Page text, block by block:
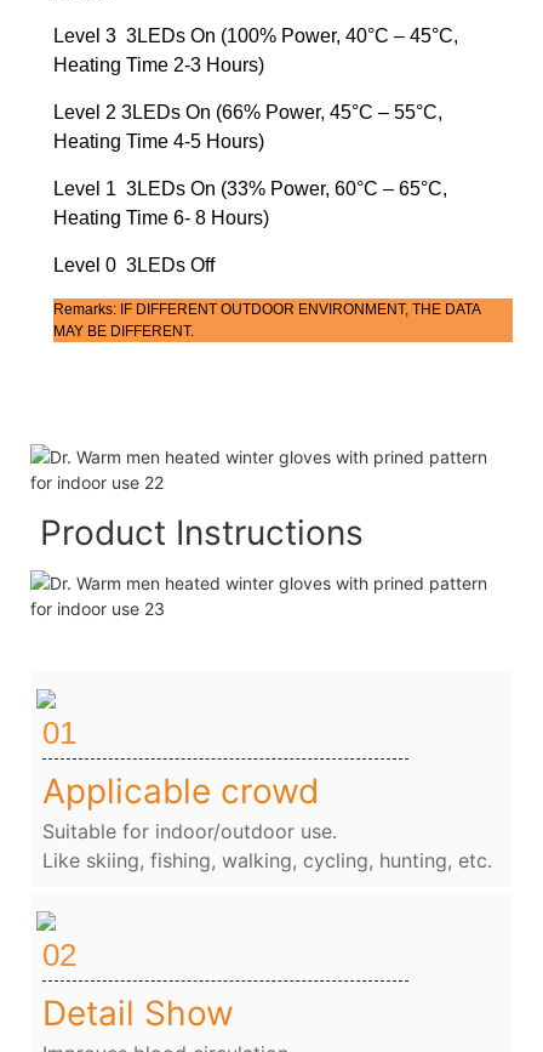
Level 3 3LEDs On (100% Power, 40°C – 45°C,
Heating Time 2-3 Hours)
Level 2 3LEDs On (66% Power, 45°C – 55°C,
Heating Time 4-5 Hours)
Level 1 3LEDs On (33% Power, 60°C – 65°C,
Heating Time 6- 8 Hours)
Level 0 3LEDs Off
Remarks: IF DIFFERENT OUTDOOR ENVIRONMENT, THE DATA
MAY BE DIFFERENT.
Product Instructions
01
Applicable crowd
Suitable for indoor/outdoor use.
Like skiing, fishing, walking, cycling, hunting, etc.
02
Detail Show